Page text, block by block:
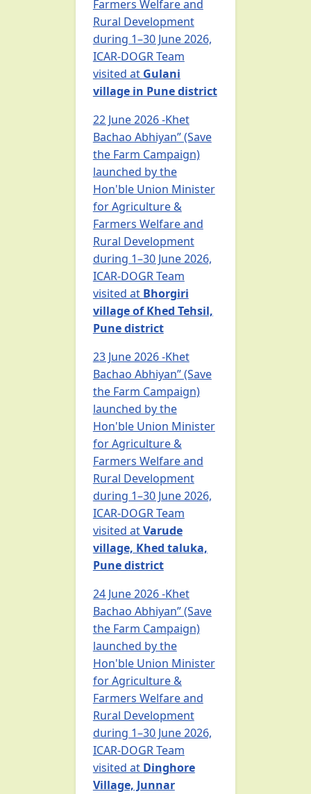
Farmers Welfare and
Rural Development
during 1–30 June 2026,
ICAR-DOGR Team
visited at Gulani
village in Pune district
22 June 2026 -Khet
Bachao Abhiyan” (Save
the Farm Campaign)
launched by the
Hon'ble Union Minister
for Agriculture &
Farmers Welfare and
Rural Development
during 1–30 June 2026,
ICAR-DOGR Team
visited at Bhorgiri
village of Khed Tehsil,
Pune district
23 June 2026 -Khet
Bachao Abhiyan” (Save
the Farm Campaign)
launched by the
Hon'ble Union Minister
for Agriculture &
Farmers Welfare and
Rural Development
during 1–30 June 2026,
ICAR-DOGR Team
visited atVarude
village, Khed taluka,
Pune district
24 June 2026 -Khet
Bachao Abhiyan” (Save
the Farm Campaign)
launched by the
Hon'ble Union Minister
for Agriculture &
Farmers Welfare and
Rural Development
during 1–30 June 2026,
ICAR-DOGR Team
visited at Dinghore
Village, Junnar